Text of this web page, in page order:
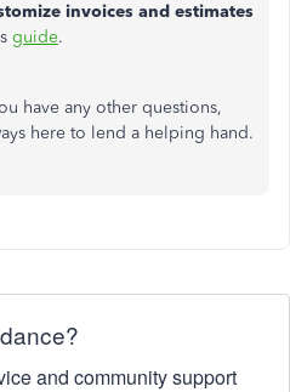
invoices and estimates
guide.
have any other questions,
here to lend a helping hand.
and community support